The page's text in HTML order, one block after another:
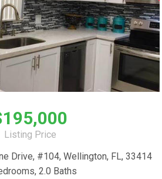
Listing Price
Drive, #104, Wellington, FL, 33414
2.0 Baths